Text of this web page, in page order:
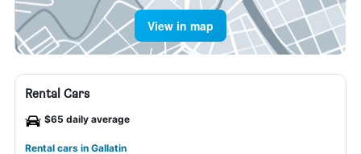
View in map
Rental Cars
$65 daily average
Rental cars in Gallatin